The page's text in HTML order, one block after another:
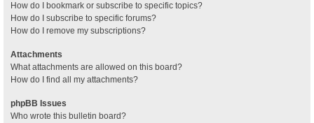
How do I bookmark or subscribe to specific topics?
How do I subscribe to specific forums?
How do I remove my subscriptions?
Attachments
What attachments are allowed on this board?
How do I find all my attachments?
phpBB Issues
Who wrote this bulletin board?